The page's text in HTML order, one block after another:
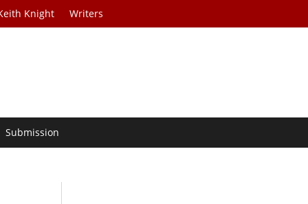
Knight Writers
Submission